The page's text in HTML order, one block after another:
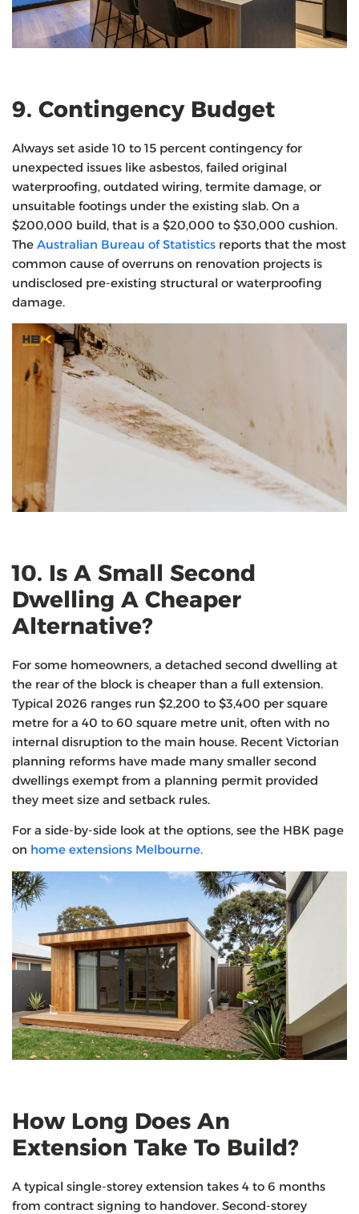
9. Contingency Budget
Always set aside 10 to 15 percent contingency for
unexpected issues like asbestos, failed original
waterproofing, outdated wiring, termite damage, or
unsuitable footings under the existing slab. On a
$200,000 build, that is a $20,000 to $30,000 cushion.
The Australian Bureau of Statistics reports that the most
common cause of overruns on renovation projects is
undisclosed pre-existing structural or waterproofing
damage.
10. Is A Small Second
Dwelling A Cheaper
Alternative?
For some homeowners, a detached second dwelling at
the rear of the block is cheaper than a full extension.
Typical 2026 ranges run $2,200 to $3,400 per square
metre for a 40 to 60 square metre unit, often with no
internal disruption to the main house. Recent Victorian
planning reforms have made many smaller second
dwellings exempt from a planning permit provided
they meet size and setback rules.
For a side-by-side look at the options, see the HBK page
on home extensions Melbourne.
How Long Does An
Extension Take To Build?
A typical single-storey extension takes 4 to 6 months
from contract signing to handover. Second-storey